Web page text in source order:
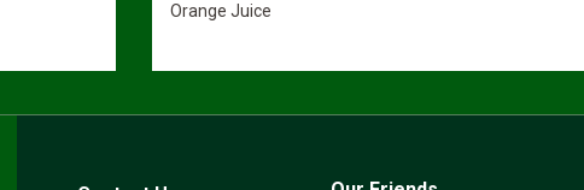
Orange Juice